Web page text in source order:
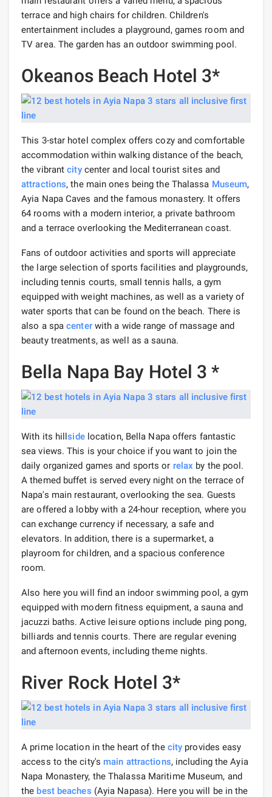
terrace and high chairs for children. Children's
entertainment includes a playground, games room and
TV area. The garden has an outdoor swimming pool.
Okeanos Beach Hotel 3*
This 3-star hotel complex offers cozy and comfortable
accommodation within walking distance of the beach,
the vibrantcitycenter and local tourist sites and
attractions, the main ones being the Thalassa Museum,
Ayia Napa Caves and the famous monastery. It offers
64 rooms with a modern interior, a private bathroom
and a terrace overlooking the Mediterranean coast.
Fans of outdoor activities and sports will appreciate
the large selection of sports facilities and playgrounds,
including tennis courts, small tennis halls, a gym
equipped with weight machines, as well as a variety of
water sports that can be found on the beach. There is
also a spacenterwith a wide range of massage and
beauty treatments, as well as a sauna.
Bella Napa Bay Hotel 3 *
With its hillsidelocation, Bella Napa offers fantastic
sea views. This is your choice if you want to join the
daily organized games and sports or relax by the pool.
A themed buffet is served every night on the terrace of
Napa's main restaurant, overlooking the sea. Guests
are offered a lobby with a 24-hour reception, where you
can exchange currency if necessary, a safe and
elevators. In addition, there is a supermarket, a
playroom for children, and a spacious conference
room.
Also here you will find an indoor swimming pool, a gym
equipped with modern fitness equipment, a sauna and
jacuzzi baths. Active leisure options include ping pong,
billiards and tennis courts. There are regular evening
and afternoon events, including theme nights.
River Rock Hotel 3*
A prime location in the heart of the city provides easy
access to the city's main attractions, including the Ayia
Napa Monastery, the Thalassa Maritime Museum, and
the best beaches (Ayia Napasa). Here you will be in the